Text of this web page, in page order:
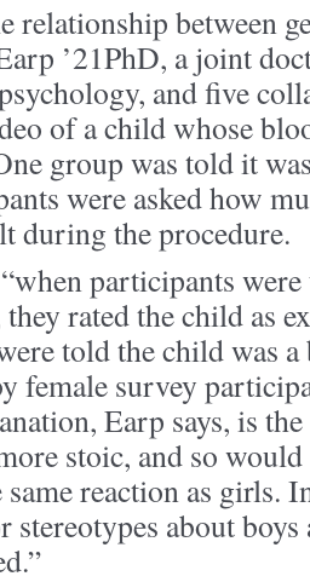
relationship between
’21PhD, a joint
and five
of a child whose
group was told it
were asked how
during the procedure.
participants
rated the child as
told the child was
female survey
Earp says, is
stoic, and so
reaction as girls.
stereotypes about